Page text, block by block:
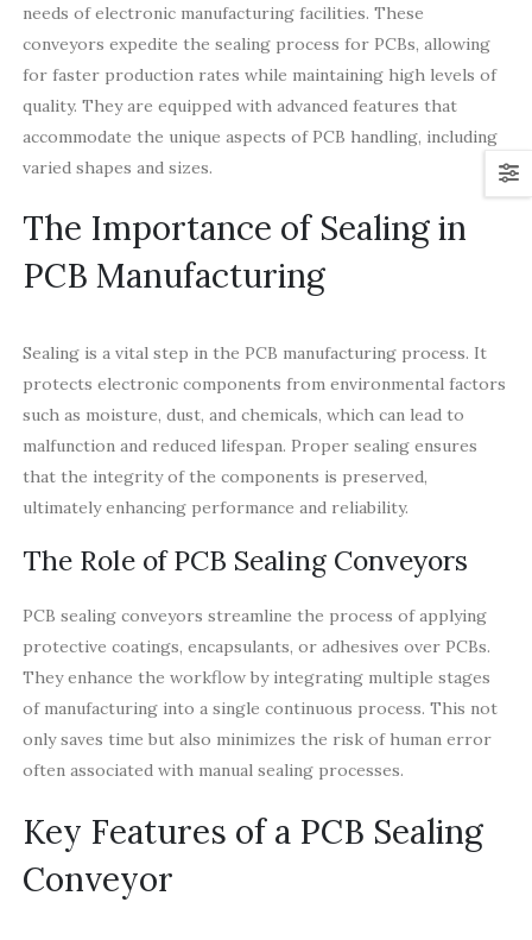
needs of electronic manufacturing facilities. These
conveyors expedite the sealing process for PCBs, allowing
for faster production rates while maintaining high levels of
quality. They are equipped with advanced features that
accommodate the unique aspects of PCB handling, including
varied shapes and sizes.
The Importance of Sealing in
PCB Manufacturing
Sealing is a vital step in the PCB manufacturing process. It
protects electronic components from environmental factors
such as moisture, dust, and chemicals, which can lead to
malfunction and reduced lifespan. Proper sealing ensures
that the integrity of the components is preserved,
ultimately enhancing performance and reliability.
The Role of PCB Sealing Conveyors
PCB sealing conveyors streamline the process of applying
protective coatings, encapsulants, or adhesives over PCBs.
They enhance the workflow by integrating multiple stages
of manufacturing into a single continuous process. This not
only saves time but also minimizes the risk of human error
often associated with manual sealing processes.
Key Features of a PCB Sealing
Conveyor